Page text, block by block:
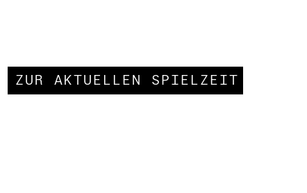
ZUR AKTUELLEN SPIELZEIT